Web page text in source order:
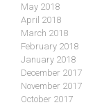
May 2018
April 2018
March 2018
February 2018
January 2018
December 2017
November 2017
October 2017